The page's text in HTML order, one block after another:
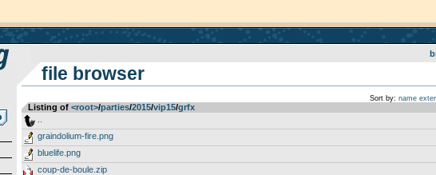
file browser
Sort by: name
Listing of <root>­/­parties­/­2015­/­vip15­/­grfx
graindolium-fire.png
bluelife.png
coup-de-boule.zip